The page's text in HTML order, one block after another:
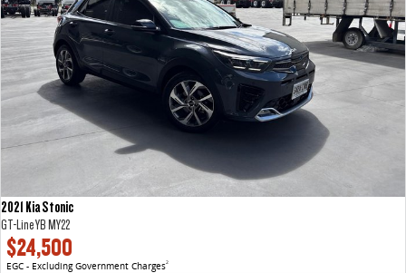
2021 Kia Stonic
GT-Line YB MY22
$24,500
EGC - Excluding Government Charges2